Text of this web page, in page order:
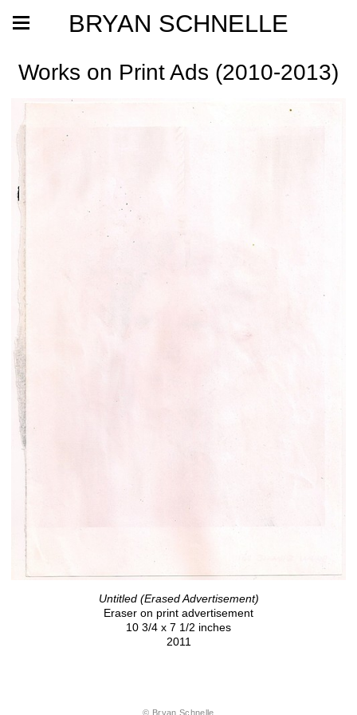
BRYAN SCHNELLE
Works on Print Ads (2010-2013)
Untitled (Erased Advertisement)
Eraser on print advertisement
10 3/4 x 7 1/2 inches
2011
© Bryan Schnelle